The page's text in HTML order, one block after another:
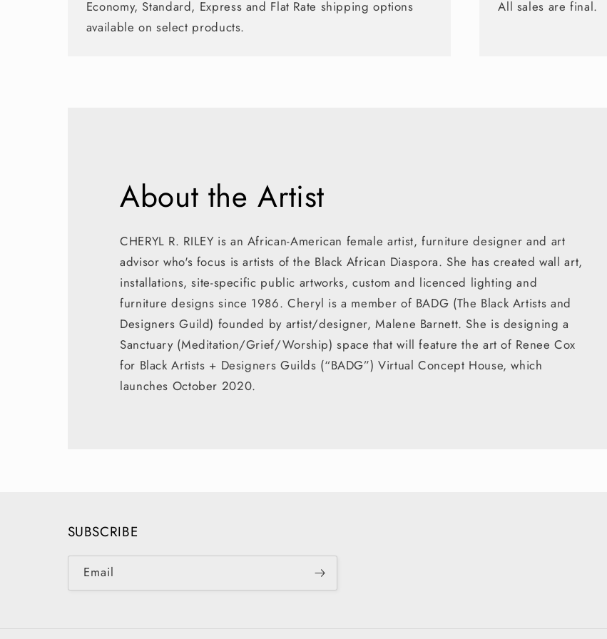
Economy, Standard, Express and Flat Rate shipping options
available on select products.
All sales are final.
About the Artist
CHERYL R. RILEY is an African-American female artist, furniture designer and art
advisor who's focus is artists of the Black African Diaspora. She has created wall art,
installations, site-specific public artworks, custom and licenced lighting and
furniture designs since 1986. Cheryl is a member of BADG (The Black Artists and
Designers Guild) founded by artist/designer, Malene Barnett. She is designing a
Sanctuary (Meditation/Grief/Worship) space that will feature the art of Renee Cox
for Black Artists + Designers Guilds (“BADG”) Virtual Concept House, which
launches October 2020.
SUBSCRIBE
Email